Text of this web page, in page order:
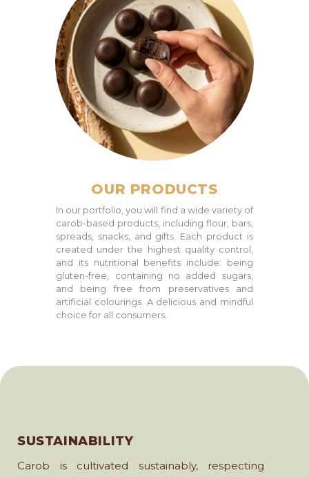
OUR PRODUCTS
In our portfolio, you will find a wide variety of
carob-based products, including flour, bars,
spreads, snacks, and gifts. Each product is
created under the highest quality control,
and its nutritional benefits include: being
gluten-free, containing no added sugars,
and being free from preservatives and
artificial colourings. A delicious and mindful
choice for all consumers.
SUSTAINABILITY
Carob is cultivated sustainably, respecting